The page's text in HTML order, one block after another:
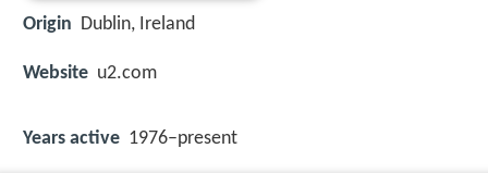
Origin Dublin, Ireland
Website u2.com
Years active 1976–present